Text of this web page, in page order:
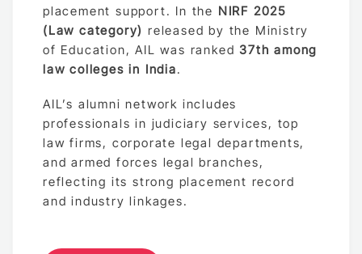
placement support. In the NIRF 2025
(Law category) released by the Ministry
of Education, AIL was ranked 37th among
law colleges in India.
AIL’s alumni network includes
professionals in judiciary services, top
law firms, corporate legal departments,
and armed forces legal branches,
reflecting its strong placement record
and industry linkages.